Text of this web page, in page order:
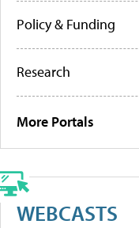
Policy & Funding
Research
More Portals
WEBCASTS